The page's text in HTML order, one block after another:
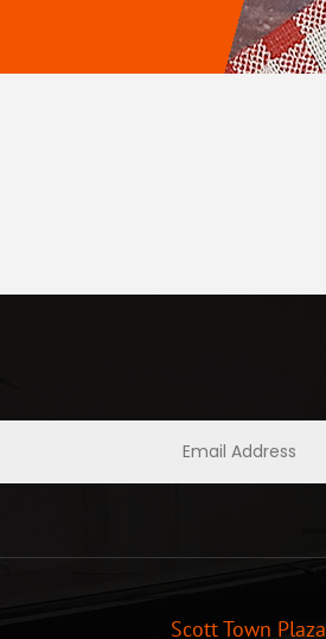
Scott Town Plaza